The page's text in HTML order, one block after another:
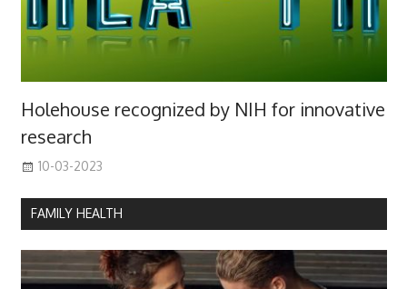
Holehouse recognized by NIH for innovative
research
10-03-2023
FAMILY HEALTH